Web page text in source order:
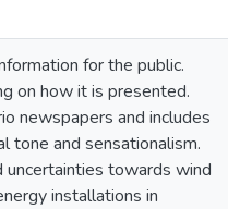
for the public.
on how it is presented.
newspapers and includes
tone and sensationalism.
uncertainties towards wind
installations in